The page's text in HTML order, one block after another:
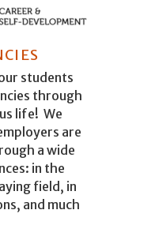
students
through
life! We
are
a wide
in the
field, in
and much